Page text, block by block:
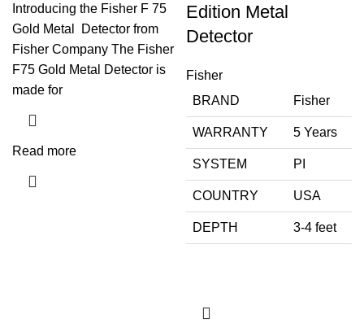
Introducing the Fisher F 75
Gold Metal Detector from
Fisher Company The Fisher
F75 Gold Metal Detector is
made for
Read more
Edition Metal
Detector
Fisher
BRAND
Fisher
WARRANTY 5 Years
SYSTEM PI
COUNTRY USA
DEPTH 3-4 feet